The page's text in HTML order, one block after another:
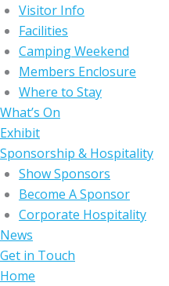
Visitor Info
Facilities
Camping Weekend
Members Enclosure
Where to Stay
What’s On
Exhibit
Sponsorship & Hospitality
Show Sponsors
Become A Sponsor
Corporate Hospitality
News
Get in Touch
Home